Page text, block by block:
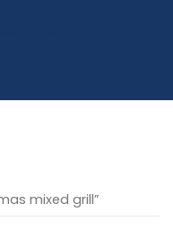
mixed grill”